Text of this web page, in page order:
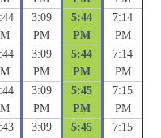
3:09
PM
5:44
PM
7:14
PM
3:09
PM
5:44
PM
7:14
PM
3:09
PM
5:45
PM
7:15
PM
3:09
5:45
7:15